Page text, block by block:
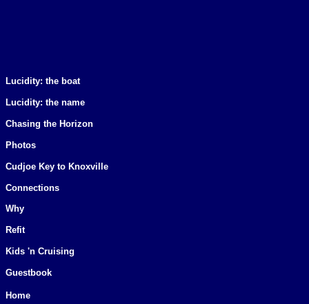
Lucidity: the boat
Lucidity: the name
Chasing the Horizon
Photos
Cudjoe Key to Knoxville
Connections
Why
Refit
Kids 'n Cruising
Guestbook
Home